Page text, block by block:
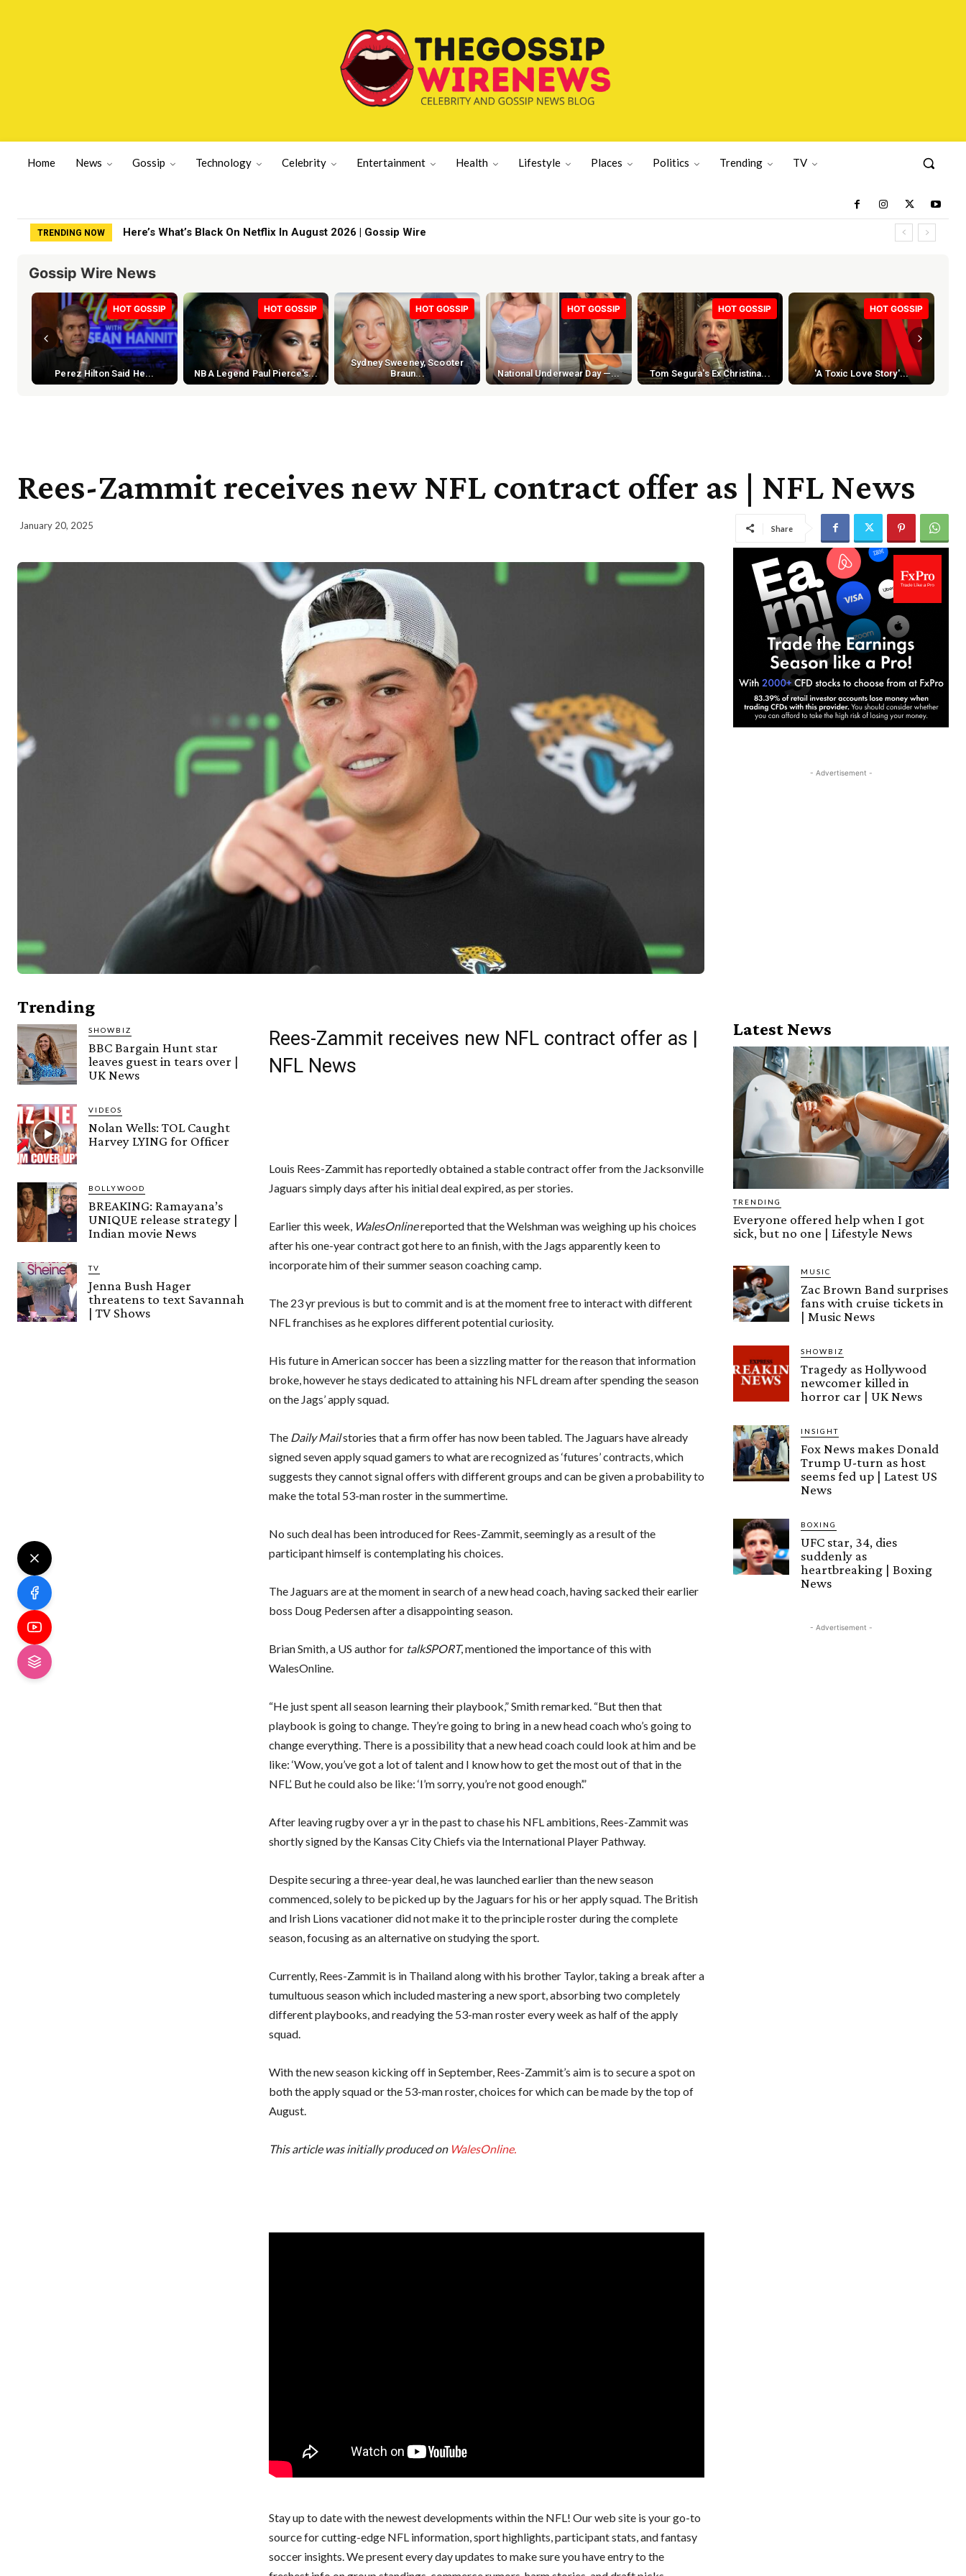
Home News Gossip Technology Celebrity Entertainment Health Lifestyle Places Politics Trending TV
TRENDING NOW Here’s What’s Black On Netflix In August 2026 | Gossip Wire
Gossip Wire News
HOT GOSSIP
Perez Hilton Said He...
HOT GOSSIP
NBA Legend Paul Pierce's...
HOT GOSSIP
Sydney Sweeney, Scooter
Braun...
HOT GOSSIP
National Underwear Day —...
HOT GOSSIP
Tom Segura's Ex Christina...
HOT GOSSIP
'A Toxic Love Story'...
Rees-Zammit receives new NFL contract offer as | NFL News
January 20, 2025 Share
Trending
SHOWBIZ
BBC Bargain Hunt star
leaves guest in tears over |
UK News
VIDEOS
Nolan Wells: TOL Caught
Harvey LYING for Officer
BOLLYWOOD
BREAKING: Ramayana’s
UNIQUE release strategy |
Indian movie News
TV
Jenna Bush Hager
threatens to text Savannah
| TV Shows
Rees-Zammit receives new NFL contract offer as |
NFL News
Louis Rees-Zammit has reportedly obtained a stable contract offer from the Jacksonville
Jaguars simply days after his initial deal expired, as per stories.
Earlier this week, WalesOnlinereported that the Welshman was weighing up his choices
after his one-year contract got here to an finish, with the Jags apparently keen to
incorporate him of their summer season coaching camp.
The 23 yr previous is but to commit and is at the moment free to interact with different
NFL franchises as he explores different potential curiosity.
His future in American soccer has been a sizzling matter for the reason that information
broke, however he stays dedicated to attaining his NFL dream after spending the season
on the Jags’ apply squad.
The Daily Mailstories that a firm offer has now been tabled. The Jaguars have already
signed seven apply squad gamers to what are recognized as ‘futures’ contracts, which
suggests they cannot signal offers with different groups and can be given a probability to
make the total 53-man roster in the summertime.
No such deal has been introduced for Rees-Zammit, seemingly as a result of the
participant himself is contemplating his choices.
The Jaguars are at the moment in search of a new head coach, having sacked their earlier
boss Doug Pedersen after a disappointing season.
Brian Smith, a US author for talkSPORT, mentioned the importance of this with
WalesOnline.
“He just spent all season learning their playbook,” Smith remarked. “But then that
playbook is going to change. They’re going to bring in a new head coach who’s going to
change everything. There is a possibility that a new head coach could look at him and be
like: ‘Wow, you’ve got a lot of talent and I know how to get the most out of that in the
NFL’. But he could also be like: ‘I’m sorry, you’re not good enough’.”
After leaving rugby over a yr in the past to chase his NFL ambitions, Rees-Zammit was
shortly signed by the Kansas City Chiefs via the International Player Pathway.
Despite securing a three-year deal, he was launched earlier than the new season
commenced, solely to be picked up by the Jaguars for his or her apply squad. The British
and Irish Lions vacationer did not make it to the principle roster during the complete
season, focusing as an alternative on studying the sport.
Currently, Rees-Zammit is in Thailand along with his brother Taylor, taking a break after a
tumultuous season which included mastering a new sport, absorbing two completely
different playbooks, and readying the 53-man roster every week as half of the apply
squad.
With the new season kicking off in September, Rees-Zammit’s aim is to secure a spot on
both the apply squad or the 53-man roster, choices for which can be made by the top of
August.
This article was initially produced on WalesOnline.
Stay up to date with the newest developments within the NFL! Our web site is your go-to
source for cutting-edge NFL information, sport highlights, participant stats, and fantasy
soccer insights. We present every day updates to make sure you have entry to the
- Advertisement -
Latest News
TRENDING
Everyone offered help when I got
sick, but no one | Lifestyle News
MUSIC
Zac Brown Band surprises
fans with cruise tickets in
| Music News
SHOWBIZ
Tragedy as Hollywood
newcomer killed in
horror car | UK News
INSIGHT
Fox News makes Donald
Trump U-turn as host
seems fed up | Latest US
News
BOXING
UFC star, 34, dies
suddenly as
heartbreaking | Boxing
News
- Advertisement -